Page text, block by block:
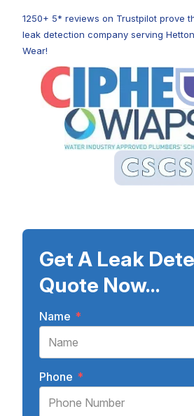
1250+ 5* reviews on Trustpilot prove
leak detection company serving
Wear!
Get A Leak
Quote Now...
Name *
Phone *